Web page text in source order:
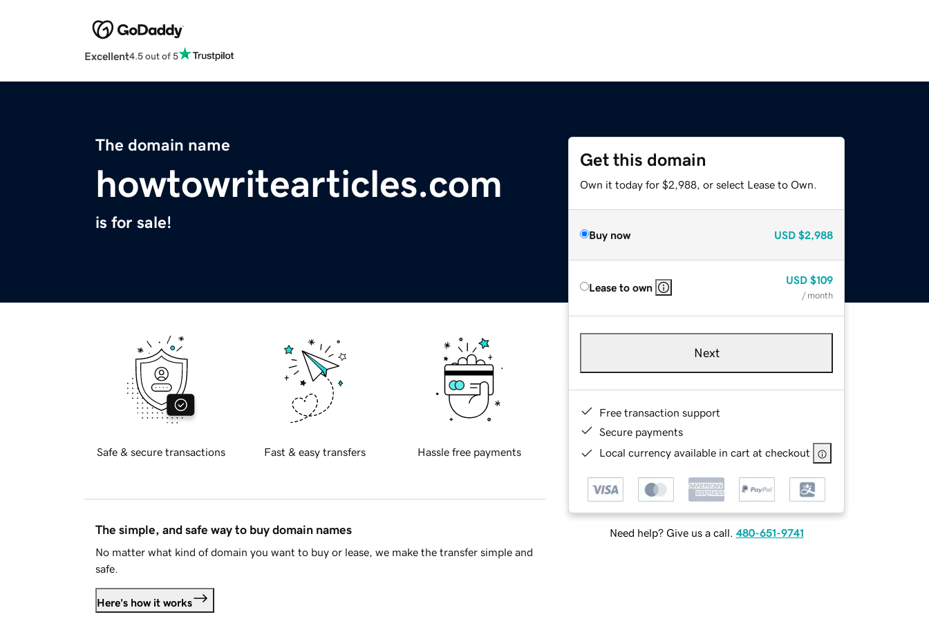
Excellent4.5 out of 5
The domain name
howtowritearticles.com
is for sale!
Get this domain
Own it today for $2,988, or select Lease to Own.
Buy now USD $2,988
Lease to own
USD $109
/ month
Next
Free transaction support
Secure payments
Local currency available in cart at checkout
Need help? Give us a call. 480-651-9741
Safe & secure transactions Fast & easy transfers Hassle free payments
The simple, and safe way to buy domain names
No matter what kind of domain you want to buy or lease, we make the transfer simple and
safe.
Here's how it works